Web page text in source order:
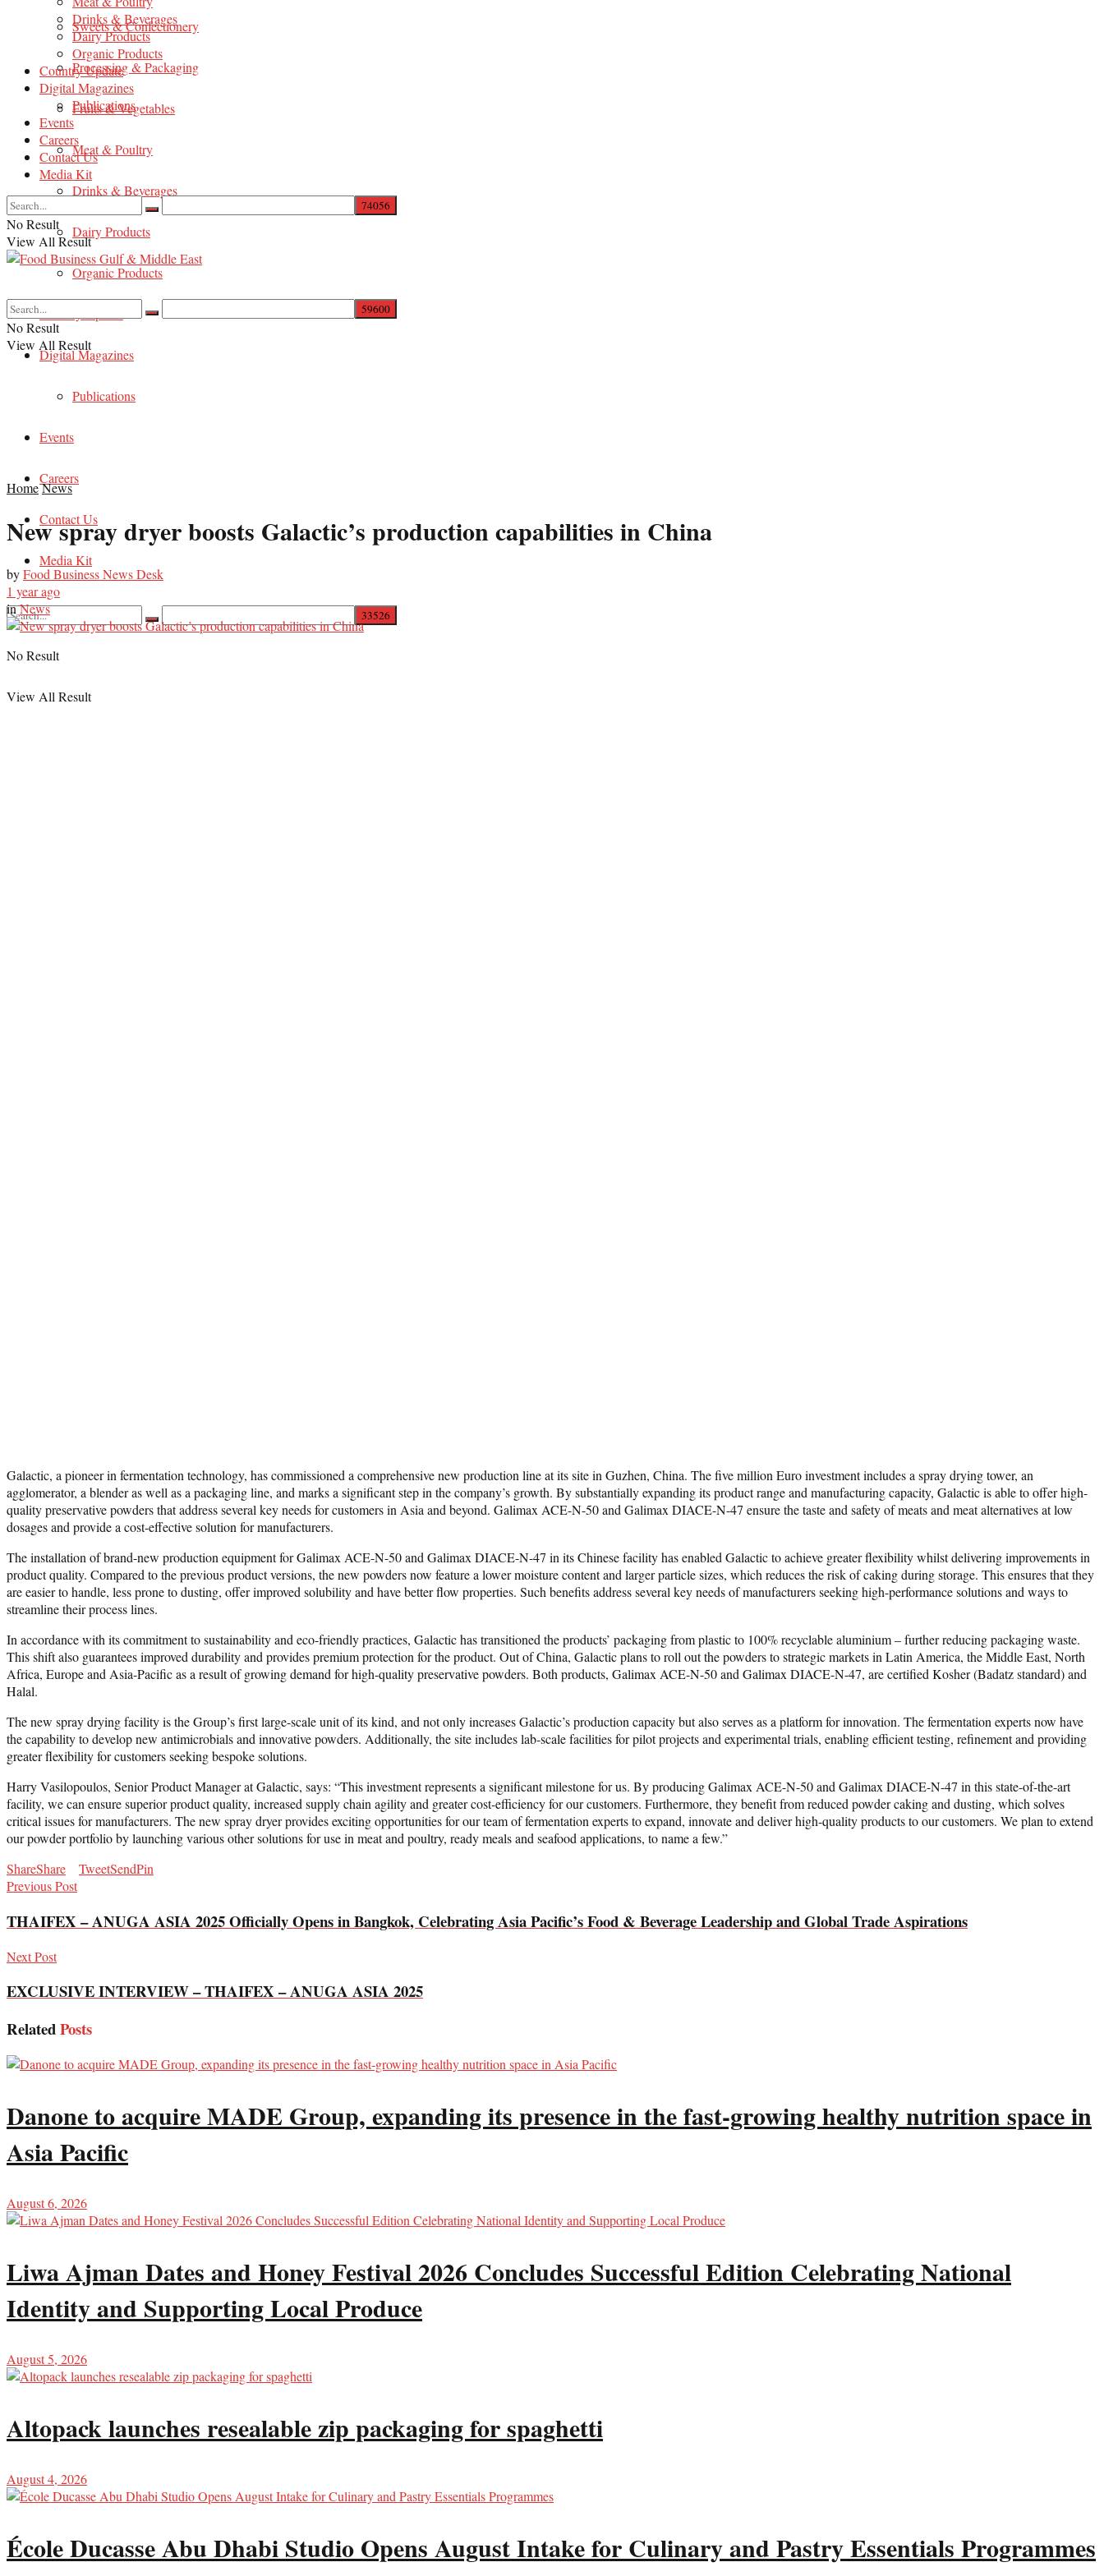
Sweets & Confectionery
Processing & Packaging
Fruits & Vegetables
Meat & Poultry
Drinks & Beverages
Dairy Products
Organic Products
Country Update
Digital Magazines
Publications
Events
Careers
Contact Us
Media Kit
No Result
View All Result
Drinks & Beverages
Dairy Products
Organic Products
Country Update
Digital Magazines
Publications
Events
Careers
Contact Us
Media Kit
No Result
View All Result
No Result
View All Result
HomeNews
New spray dryer boosts Galactic’s production capabilities in China
byFood Business News Desk
1 year ago
inNews
Galactic, a pioneer in fermentation technology, has commissioned a comprehensive new production line at its site in Guzhen, China. The five million Euro investment includes a spray drying tower, an
agglomerator, a blender as well as a packaging line, and marks a significant step in the company’s growth. By substantially expanding its product range and manufacturing capacity, Galactic is able to offer high-
quality preservative powders that address several key needs for customers in Asia and beyond. Galimax ACE-N-50 and Galimax DIACE-N-47 ensure the taste and safety of meats and meat alternatives at low
dosages and provide a cost-effective solution for manufacturers.
The installation of brand-new production equipment for Galimax ACE-N-50 and Galimax DIACE-N-47 in its Chinese facility has enabled Galactic to achieve greater flexibility whilst delivering improvements in
product quality. Compared to the previous product versions, the new powders now feature a lower moisture content and larger particle sizes, which reduces the risk of caking during storage. This ensures that they
are easier to handle, less prone to dusting, offer improved solubility and have better flow properties. Such benefits address several key needs of manufacturers seeking high-performance solutions and ways to
streamline their process lines.
In accordance with its commitment to sustainability and eco-friendly practices, Galactic has transitioned the products’ packaging from plastic to 100% recyclable aluminium – further reducing packaging waste.
This shift also guarantees improved durability and provides premium protection for the product. Out of China, Galactic plans to roll out the powders to strategic markets in Latin America, the Middle East, North
Africa, Europe and Asia-Pacific as a result of growing demand for high-quality preservative powders. Both products, Galimax ACE-N-50 and Galimax DIACE-N-47, are certified Kosher (Badatz standard) and
Halal.
The new spray drying facility is the Group’s first large-scale unit of its kind, and not only increases Galactic’s production capacity but also serves as a platform for innovation. The fermentation experts now have
the capability to develop new antimicrobials and innovative powders. Additionally, the site includes lab-scale facilities for pilot projects and experimental trials, enabling efficient testing, refinement and providing
greater flexibility for customers seeking bespoke solutions.
Harry Vasilopoulos, Senior Product Manager at Galactic, says: “This investment represents a significant milestone for us. By producing Galimax ACE-N-50 and Galimax DIACE-N-47 in this state-of-the-art
facility, we can ensure superior product quality, increased supply chain agility and greater cost-efficiency for our customers. Furthermore, they benefit from reduced powder caking and dusting, which solves
critical issues for manufacturers. The new spray dryer provides exciting opportunities for our team of fermentation experts to expand, innovate and deliver high-quality products to our customers. We plan to extend
our powder portfolio by launching various other solutions for use in meat and poultry, ready meals and seafood applications, to name a few.”
ShareShare TweetSendPin
Previous Post
THAIFEX – ANUGA ASIA 2025 Officially Opens in Bangkok, Celebrating Asia Pacific’s Food & Beverage Leadership and Global Trade Aspirations
Next Post
EXCLUSIVE INTERVIEW – THAIFEX – ANUGA ASIA 2025
RelatedPosts
Danone to acquire MADE Group, expanding its presence in the fast-growing healthy nutrition space in
Asia Pacific
August 6, 2026
Liwa Ajman Dates and Honey Festival 2026 Concludes Successful Edition Celebrating National
Identity and Supporting Local Produce
August 5, 2026
Altopack launches resealable zip packaging for spaghetti
August 4, 2026
École Ducasse Abu Dhabi Studio Opens August Intake for Culinary and Pastry Essentials Programmes